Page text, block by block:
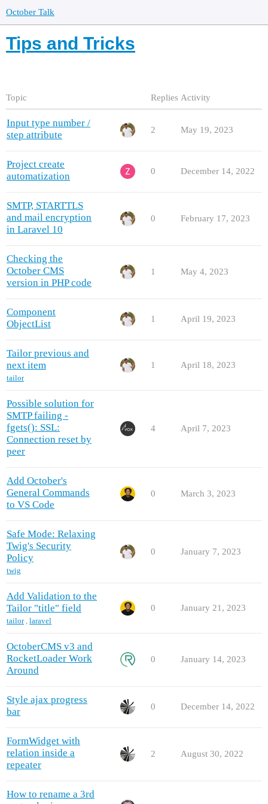
October Talk
Tips and Tricks
Topic Replies Activity
Input type number /
step attribute
2 May 19, 2023
Project create
automatization
0 December 14, 2022
SMTP, STARTTLS
and mail encryption
in Laravel 10
0 February 17, 2023
Checking the
October CMS
version in PHP code
1 May 4, 2023
Component
ObjectList
1 April 19, 2023
Tailor previous and
next item
tailor
1 April 18, 2023
Possible solution for
SMTP failing -
fgets(): SSL:
Connection reset by
peer
4 April 7, 2023
Add October's
General Commands
to VS Code
0 March 3, 2023
Safe Mode: Relaxing
Twig's Security
Policy
twig
0 January 7, 2023
Add Validation to the
Tailor "title" field
tailor ,laravel
0 January 21, 2023
OctoberCMS v3 and
RocketLoader Work
Around
0 January 14, 2023
Style ajax progress
bar
0 December 14, 2022
FormWidget with
relation inside a
repeater
2 August 30, 2022
How to rename a 3rd